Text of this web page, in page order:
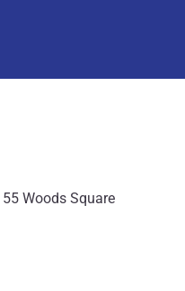
Woods Square